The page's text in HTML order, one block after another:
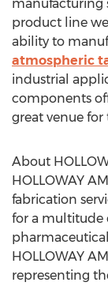
manufacturing
product line
ability to
atmospheric
industrial
components
great venue
About
HOLLOWAY
fabrication
for a multitude
HOLLOWAY
representing